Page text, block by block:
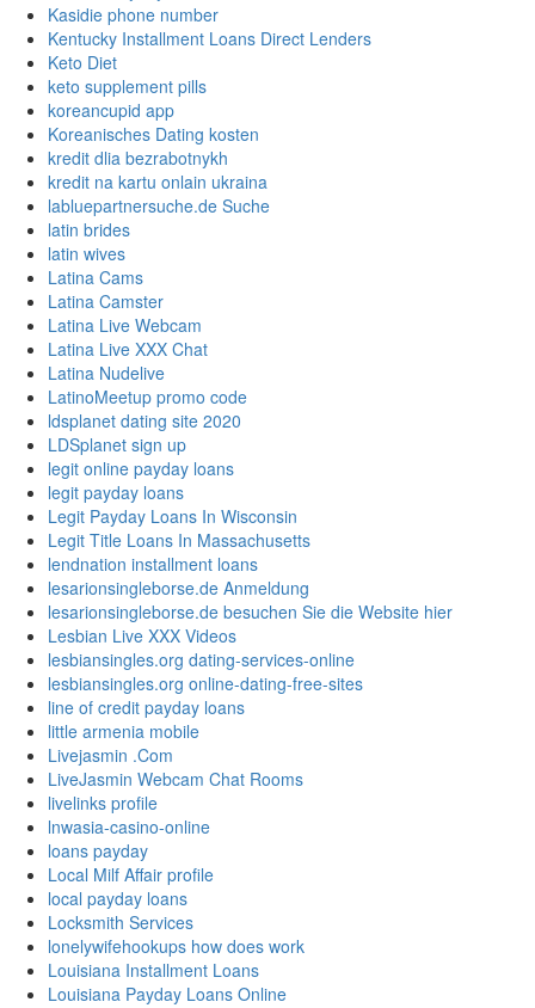
Kasidie phone number
Kentucky Installment Loans Direct Lenders
Keto Diet
keto supplement pills
koreancupid app
Koreanisches Dating kosten
kredit dlia bezrabotnykh
kredit na kartu onlain ukraina
labluepartnersuche.de Suche
latin brides
latin wives
Latina Cams
Latina Camster
Latina Live Webcam
Latina Live XXX Chat
Latina Nudelive
LatinoMeetup promo code
ldsplanet dating site 2020
LDSplanet sign up
legit online payday loans
legit payday loans
Legit Payday Loans In Wisconsin
Legit Title Loans In Massachusetts
lendnation installment loans
lesarionsingleborse.de Anmeldung
lesarionsingleborse.de besuchen Sie die Website hier
Lesbian Live XXX Videos
lesbiansingles.org dating-services-online
lesbiansingles.org online-dating-free-sites
line of credit payday loans
little armenia mobile
Livejasmin .Com
LiveJasmin Webcam Chat Rooms
livelinks profile
lnwasia-casino-online
loans payday
Local Milf Affair profile
local payday loans
Locksmith Services
lonelywifehookups how does work
Louisiana Installment Loans
Louisiana Payday Loans Online